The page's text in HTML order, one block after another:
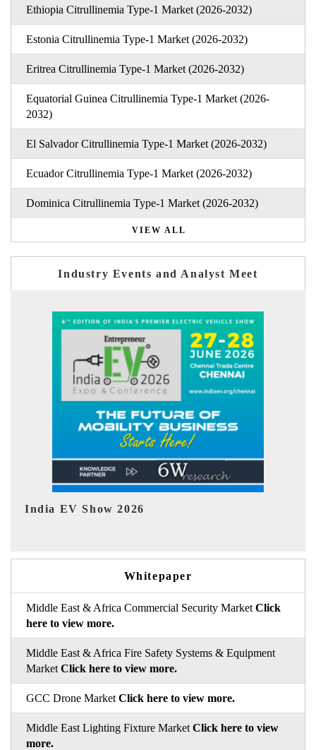
Ethiopia Citrullinemia Type-1 Market (2026-2032)
Estonia Citrullinemia Type-1 Market (2026-2032)
Eritrea Citrullinemia Type-1 Market (2026-2032)
Equatorial Guinea Citrullinemia Type-1 Market (2026-
2032)
El Salvador Citrullinemia Type-1 Market (2026-2032)
Ecuador Citrullinemia Type-1 Market (2026-2032)
Dominica Citrullinemia Type-1 Market (2026-2032)
VIEW ALL
Industry Events and Analyst Meet
EV tech India Expo 2026
Whitepaper
Middle East & Africa Commercial Security Market Click
here to view more.
Middle East & Africa Fire Safety Systems & Equipment
Market Click here to view more.
GCC Drone Market Click here to view more.
Middle East Lighting Fixture Market Click here to view
more.